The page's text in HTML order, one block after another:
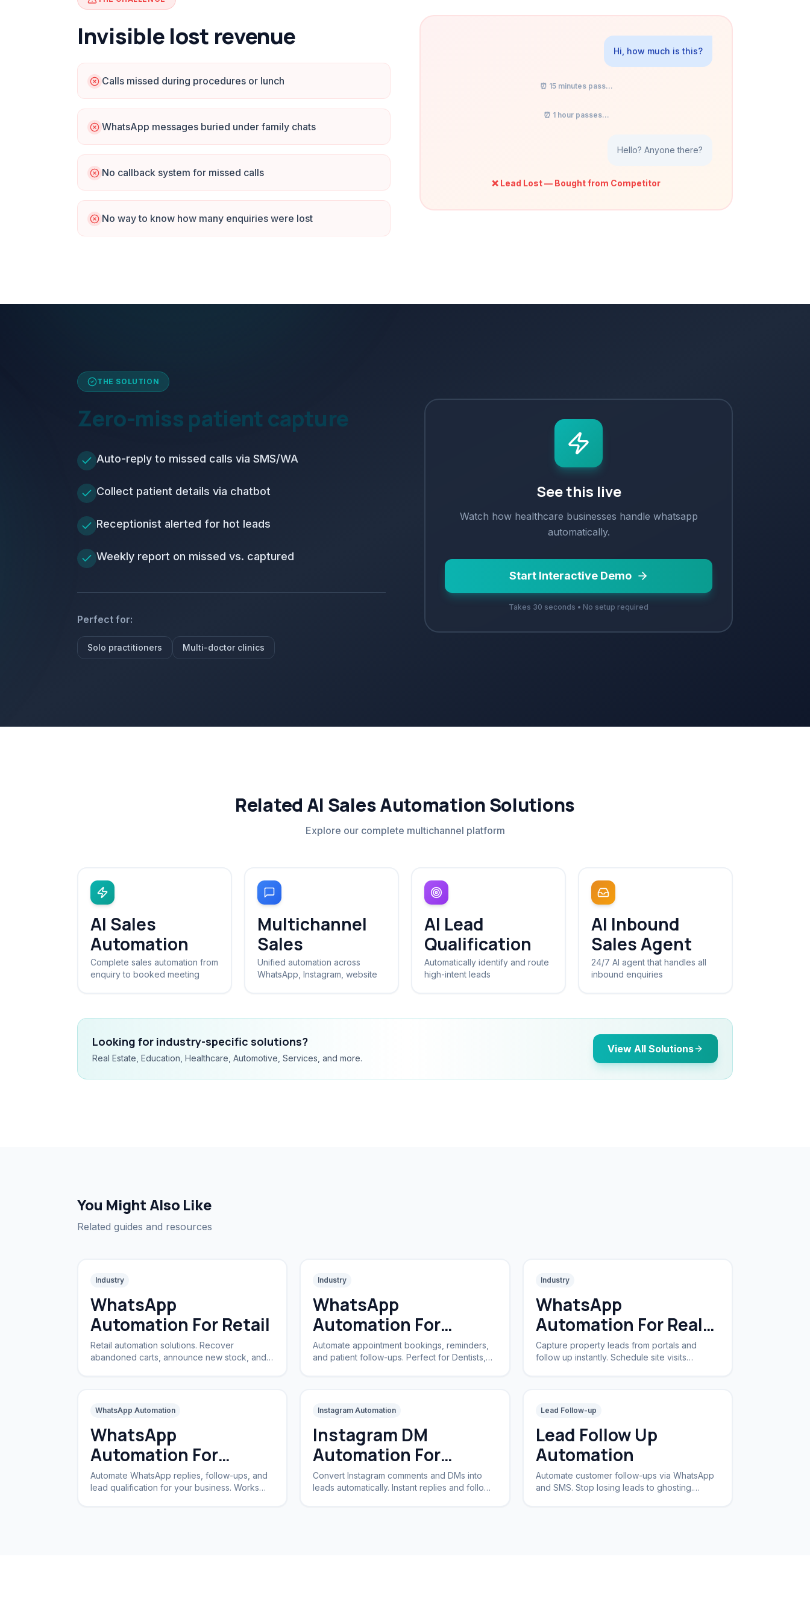
Invisible lost revenue
Calls missed during procedures or lunch
WhatsApp messages buried under family chats
No callback system for missed calls
No way to know how many enquiries were lost
Hi, how much is this?
⏰ 15 minutes pass...
⏰ 1 hour passes...
Hello? Anyone there?
❌ Lead Lost — Bought from Competitor
THE SOLUTION
Zero-miss patient capture
Auto-reply to missed calls via SMS/WA
Collect patient details via chatbot
Receptionist alerted for hot leads
Weekly report on missed vs. captured
Perfect for:
Solo practitioners Multi-doctor clinics
See this live
Watch how healthcare businesses handle whatsapp
automatically.
Start Interactive Demo
Takes 30 seconds • No setup required
Related AI Sales Automation Solutions
Explore our complete multichannel platform
AI Sales
Automation
Complete sales automation from
enquiry to booked meeting
Multichannel
Sales
Unified automation across
WhatsApp, Instagram, website
AI Lead
Qualification
Automatically identify and route
high-intent leads
AI Inbound
Sales Agent
24/7 AI agent that handles all
inbound enquiries
Looking for industry-specific solutions?
Real Estate, Education, Healthcare, Automotive, Services, and more.
View All Solutions
You Might Also Like
Related guides and resources
Industry
WhatsApp
Automation For Retail
Retail automation solutions. Recover
abandoned carts, announce new stock, and
Industry
WhatsApp
Automation For
Clinics
Automate appointment bookings, reminders,
and patient follow-ups. Perfect for Dentists,
Industry
WhatsApp
Automation For Real
Estate
Capture property leads from portals and
follow up instantly. Schedule site visits
WhatsApp Automation
WhatsApp
Automation For
Business
Automate WhatsApp replies, follow-ups, and
lead qualification for your business. Works
Instagram Automation
Instagram DM
Automation For
Business
Convert Instagram comments and DMs into
leads automatically. Instant replies and follow-
Lead Follow-up
Lead Follow Up
Automation
Automate customer follow-ups via WhatsApp
and SMS. Stop losing leads to ghosting.